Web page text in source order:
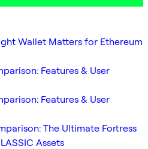
Wallet Matters for Ethereum
Features & User
Features & User
The Ultimate Fortress
Assets